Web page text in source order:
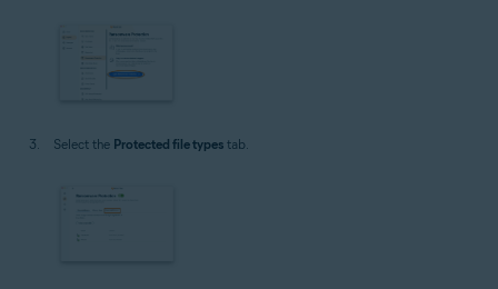
Select the Protected file types tab.